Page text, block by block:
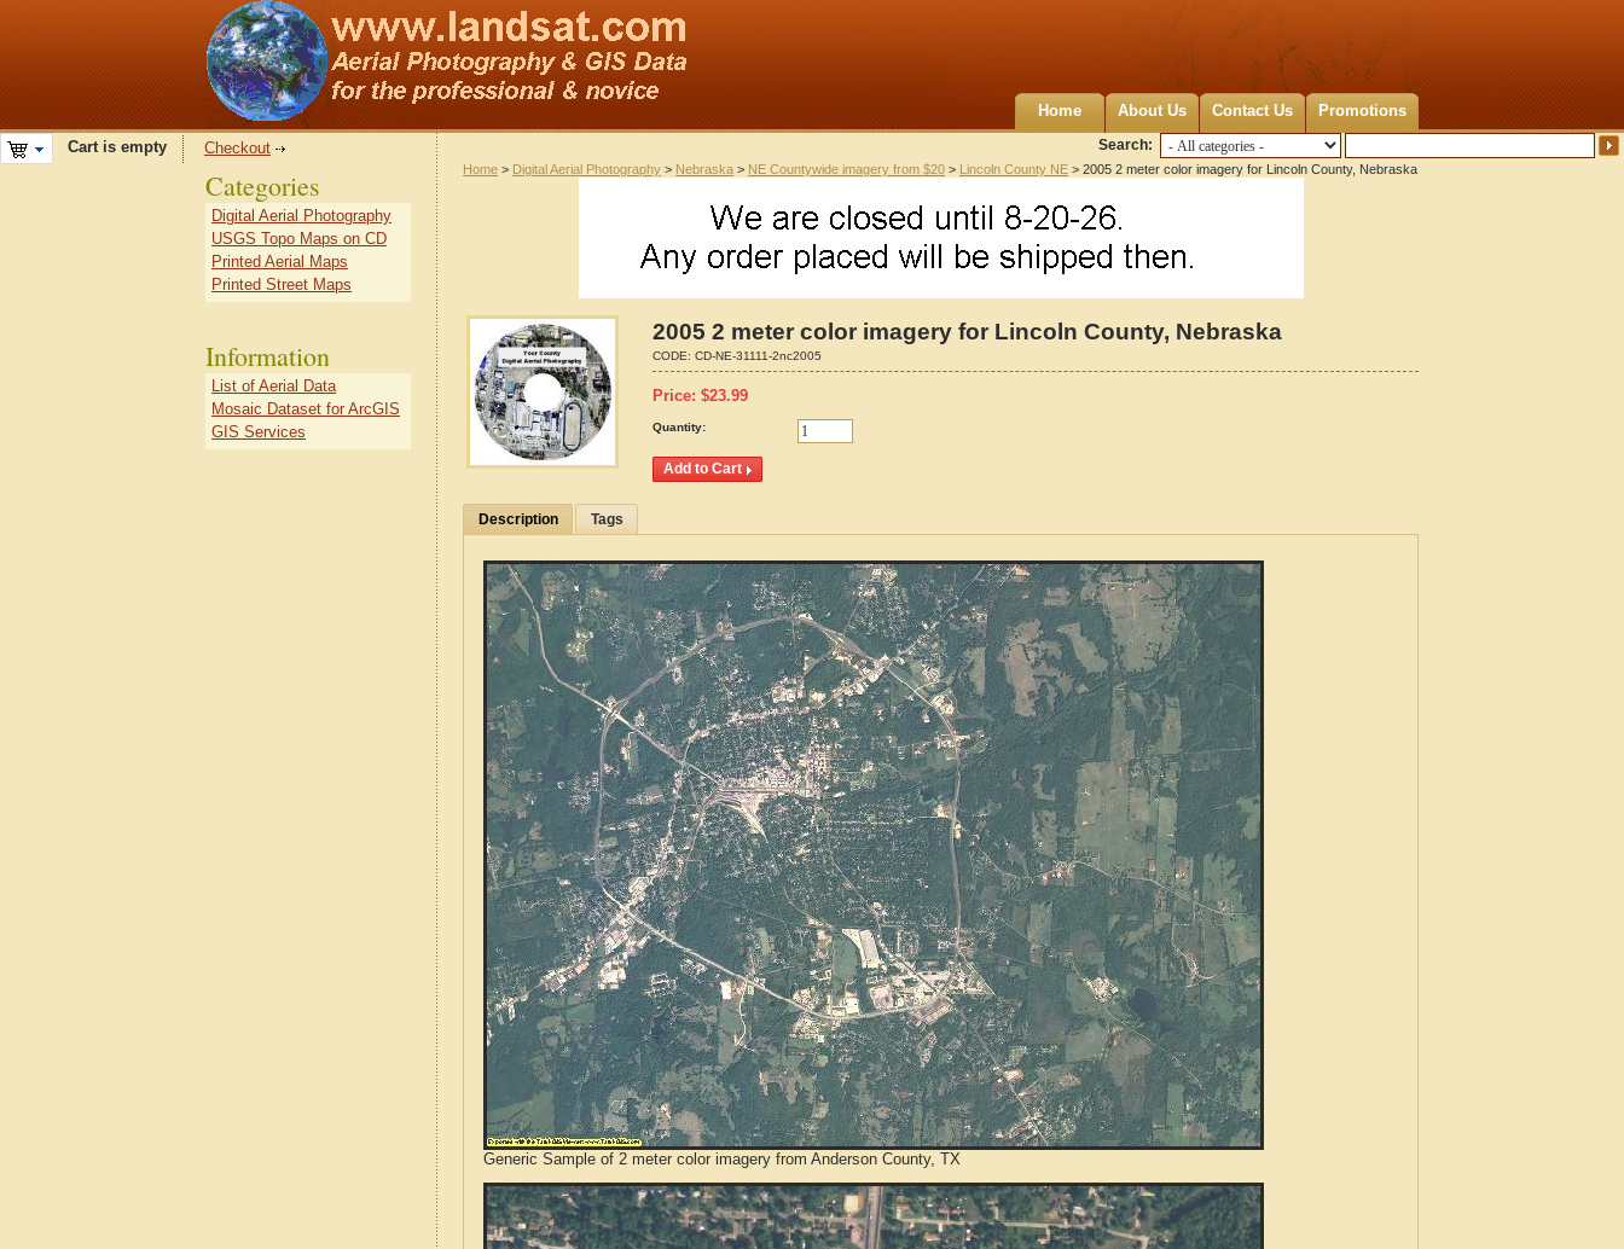
Home About Us Contact Us Promotions
Search:
Cart is empty Checkout
Home > Digital Aerial Photography > Nebraska > NE Countywide imagery from $20 > Lincoln County NE > 2005 2 meter color imagery for Lincoln County, Nebraska
2005 2 meter color imagery for Lincoln County, Nebraska
CODE: CD-NE-31111-2nc2005
Price: $23.99
Quantity:
Description Tags
Generic Sample of 2 meter color imagery from Anderson County, TX
Categories
Digital Aerial Photography
USGS Topo Maps on CD
Printed Aerial Maps
Printed Street Maps
Information
List of Aerial Data
Mosaic Dataset for ArcGIS
GIS Services